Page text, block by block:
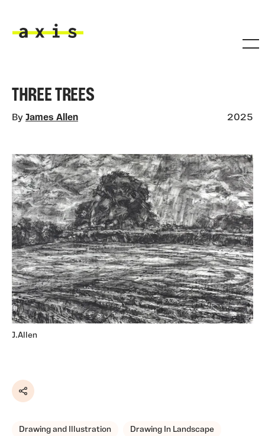
THREE TREES
By James Allen 2025
J.Allen
Share
Drawing and Illustration Drawing In Landscape